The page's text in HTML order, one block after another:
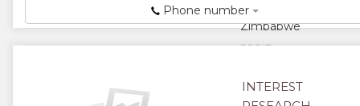
Bulawayo,
Zimbabwe
PPRIZ...
★★
Phone number
INTEREST